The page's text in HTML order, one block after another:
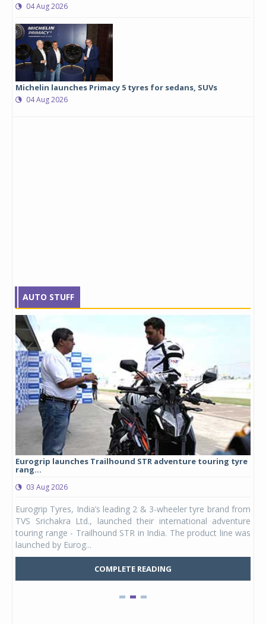
04 Aug 2026
Michelin launches Primacy 5 tyres for sedans, SUVs
04 Aug 2026
AUTO STUFF
Eurogrip launches Trailhound STR adventure touring tyre
rang...
03 Aug 2026
Eurogrip Tyres, India’s leading 2 & 3-wheeler tyre brand from
TVS Srichakra Ltd., launched their international adventure
touring range - Trailhound STR in India. The product line was
launched by Eurog...
COMPLETE READING